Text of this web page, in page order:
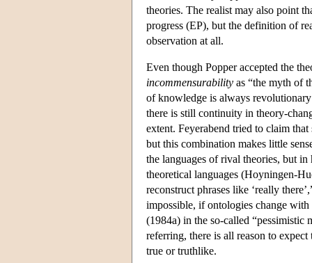
theories. The realist may also point
progress (EP), but the definition of
observation at all.
Even though Popper accepted the
incommensurability as “the myth of
of knowledge is always
there is still continuity in theory-
extent. Feyerabend tried to claim
but this combination makes little
the languages of rival theories, but
theoretical languages (Hoyningen-
reconstruct phrases like ‘really
impossible, if ontologies change with
(1984a) in the so-called “pessimistic
referring, there is all reason to
true or truthlike.